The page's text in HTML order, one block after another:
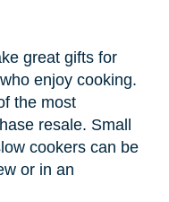
great gifts for
enjoy cooking.
the most
resale. Small
cookers can be
or in an